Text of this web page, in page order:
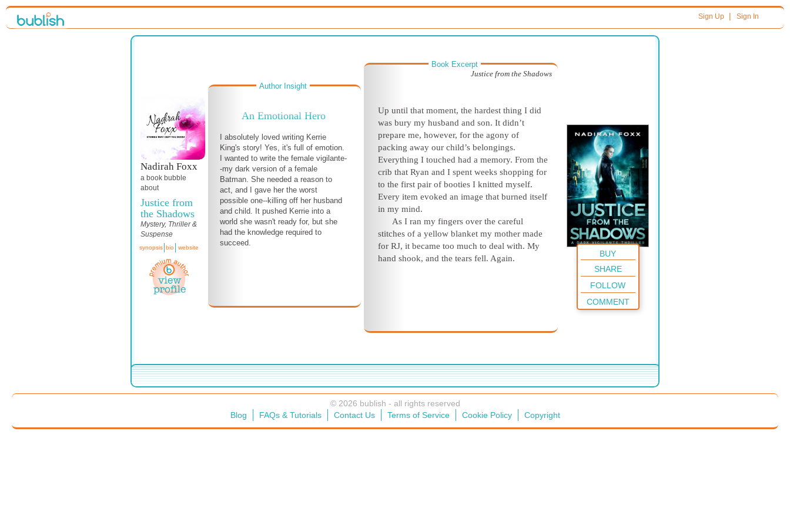
Sign Up| Sign In
Nadirah Foxx
a book bubble
about
Justice from
the Shadows
Mystery, Thriller &
Suspense
synopsis bio website
Author Insight
An Emotional Hero
I absolutely loved writing Kerrie
King's story! Yes, it's full of emotion.
I wanted to write the female vigilante-
-my dark version of a female
Batman. She needed a reason to
act, and I gave her the worst
possible one--killing off her husband
and child. It pushed Kerrie into a
world she wasn't ready for, but she
had the knowledge required to
succeed.
Book Excerpt
Justice from the Shadows
Up until that moment, the hardest thing I did
was bury my husband and son. It didn’t
prepare me, however, for the agony of
packing away our child’s belongings.
Everything I touched had a memory. From the
crib that Ryan and I spent weeks shopping for
to the first pair of booties I knitted myself.
Every item evoked an image that burned itself
in my mind.
As I ran my fingers over the careful
stitches of a yellow blanket my mother made
for RJ, it became too much to deal with. My
hand shook, and the tears fell. Again.
BUY
SHARE
FOLLOW
COMMENT
© 2026 bublish - all rights reserved
Blog
FAQs & Tutorials Contact Us Terms of Service Cookie Policy Copyright